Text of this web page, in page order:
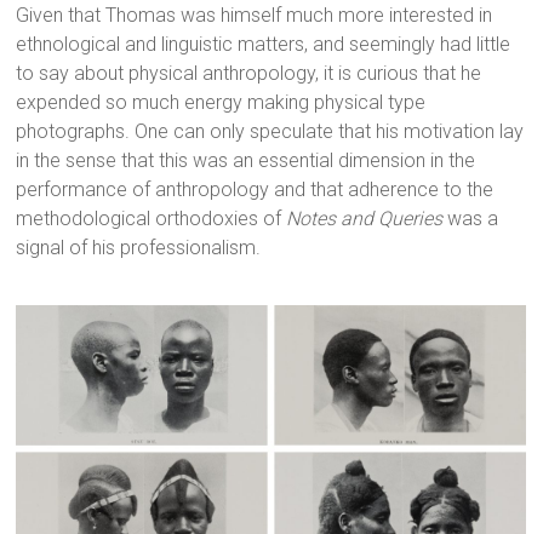
Given that Thomas was himself much more interested in
ethnological and linguistic matters, and seemingly had little
to say about physical anthropology, it is curious that he
expended so much energy making physical type
photographs. One can only speculate that his motivation lay
in the sense that this was an essential dimension in the
performance of anthropology and that adherence to the
methodological orthodoxies of Notes and Querieswas a
signal of his professionalism.